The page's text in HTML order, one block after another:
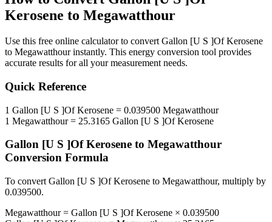
Kerosene to Megawatthour
Use this free online calculator to convert Gallon [U S ]Of Kerosene
to Megawatthourinstantly. This energy conversion tool provides
accurate results for all your measurement needs.
Quick Reference
1 Gallon [U S ]Of Kerosene = 0.039500 Megawatthour
1 Megawatthour= 25.3165 Gallon [U S ]Of Kerosene
Gallon [U S ]Of Kerosene to Megawatthour
Conversion Formula
To convert Gallon [U S ]Of Kerosene to Megawatthour, multiply by
0.039500.
Megawatthour= Gallon [U S ]Of Kerosene × 0.039500